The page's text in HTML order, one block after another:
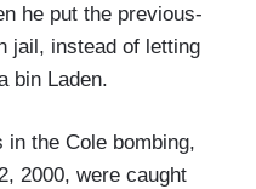
he put the previous-
jail, instead of letting
bin Laden.
the Cole bombing,
2000, were caught